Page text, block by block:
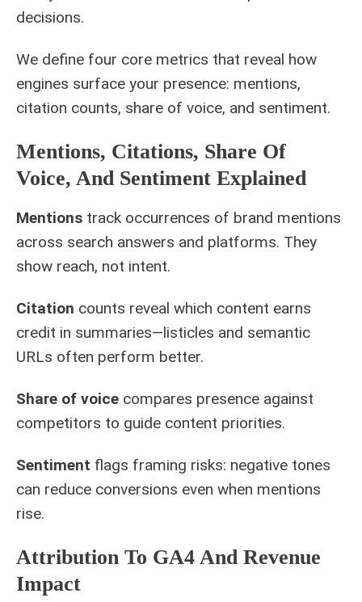
decisions.
We define four core metrics that reveal how
engines surface your presence: mentions,
citation counts, share of voice, and sentiment.
Mentions, Citations, Share Of
Voice, And Sentiment Explained
Mentions track occurrences of brand mentions
across search answers and platforms. They
show reach, not intent.
Citation counts reveal which content earns
credit in summaries—listicles and semantic
URLs often perform better.
Share of voice compares presence against
competitors to guide content priorities.
Sentiment flags framing risks: negative tones
can reduce conversions even when mentions
rise.
Attribution To GA4 And Revenue
Impact